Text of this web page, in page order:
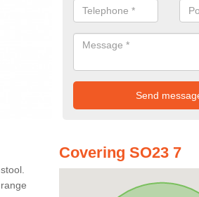
Covering SO23 7